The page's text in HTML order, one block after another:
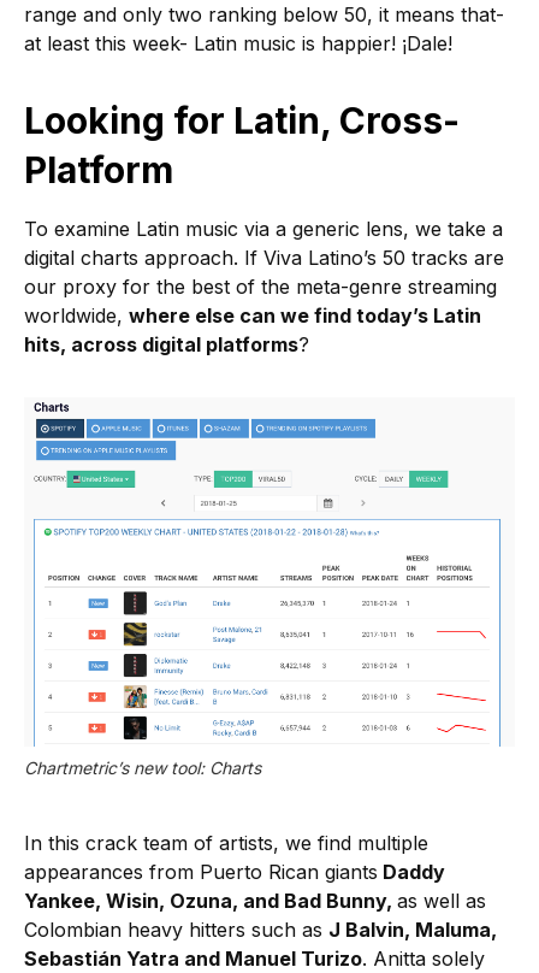
range and only two ranking below 50, it means that-
at least this week- Latin music is happier! ¡Dale!
Looking for Latin, Cross-
Platform
To examine Latin music via a generic lens, we take a
digital charts approach. If Viva Latino’s 50 tracks are
our proxy for the best of the meta-genre streaming
worldwide, where else can we find today’s Latin
hits, across digital platforms?
Chartmetric’s new tool: Charts
In this crack team of artists, we find multiple
appearances from Puerto Rican giants Daddy
Yankee, Wisin, Ozuna, and Bad Bunny, as well as
Colombian heavy hitters such as J Balvin, Maluma,
Sebastián Yatra and Manuel Turizo. Anitta solely